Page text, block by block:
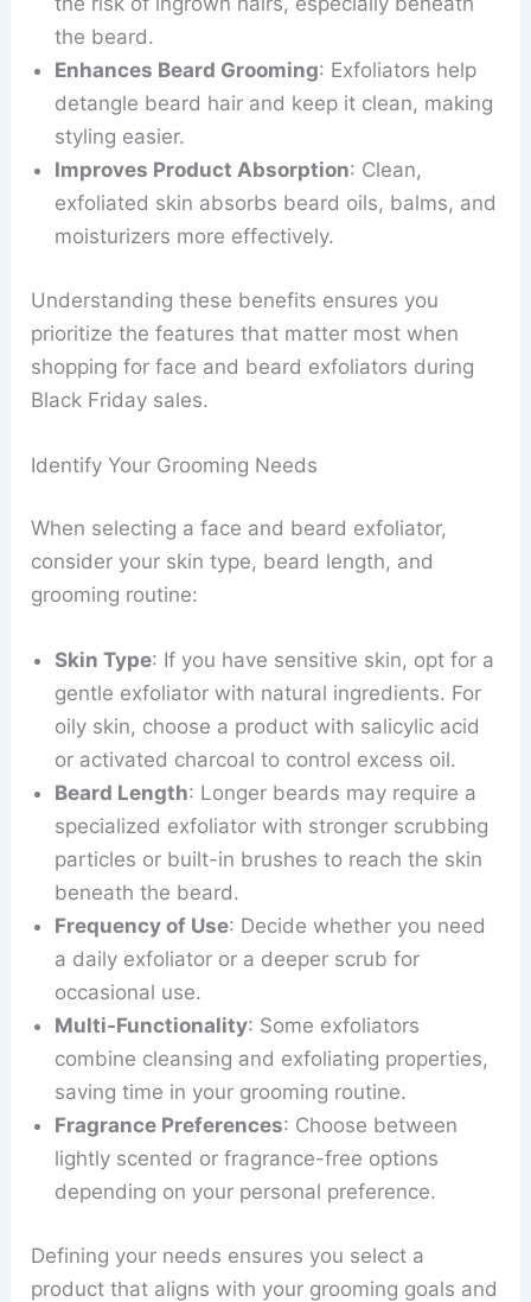
the beard.
Enhances Beard Grooming: Exfoliators help
detangle beard hair and keep it clean, making
styling easier.
Improves Product Absorption: Clean,
exfoliated skin absorbs beard oils, balms, and
moisturizers more effectively.
Understanding these benefits ensures you
prioritize the features that matter most when
shopping for face and beard exfoliators during
Black Friday sales.
Identify Your Grooming Needs
When selecting a face and beard exfoliator,
consider your skin type, beard length, and
grooming routine:
Skin Type: If you have sensitive skin, opt for a
gentle exfoliator with natural ingredients. For
oily skin, choose a product with salicylic acid
or activated charcoal to control excess oil.
Beard Length: Longer beards may require a
specialized exfoliator with stronger scrubbing
particles or built-in brushes to reach the skin
beneath the beard.
Frequency of Use: Decide whether you need
a daily exfoliator or a deeper scrub for
occasional use.
Multi-Functionality: Some exfoliators
combine cleansing and exfoliating properties,
saving time in your grooming routine.
Fragrance Preferences: Choose between
lightly scented or fragrance-free options
depending on your personal preference.
Defining your needs ensures you select a
product that aligns with your grooming goals and